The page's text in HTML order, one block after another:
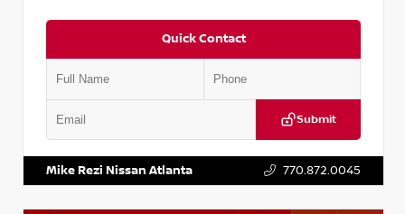
Quick Contact
Submit
Mike Rezi Nissan Atlanta 770.872.0045